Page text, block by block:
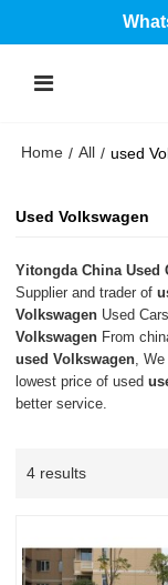
Home / All / used
Used Volkswagen
Yitongda China Used
Supplier and trader of
Volkswagen Used
Volkswagen From
used Volkswagen ,
lowest price of used
better service.
4 results